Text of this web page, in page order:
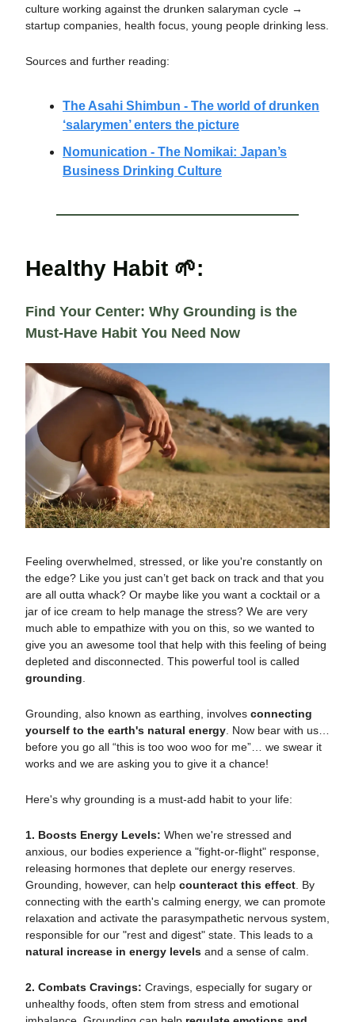
culture working against the drunken salaryman cycle →
startup companies, health focus, young people drinking less.
Sources and further reading:
The Asahi Shimbun - The world of drunken
‘salarymen’ enters the picture
Nomunication - The Nomikai: Japan’s
Business Drinking Culture
Healthy Habit 🌱:
Find Your Center: Why Grounding is the
Must-Have Habit You Need Now
Feeling overwhelmed, stressed, or like you're constantly on
the edge? Like you just can’t get back on track and that you
are all outta whack? Or maybe like you want a cocktail or a
jar of ice cream to help manage the stress? We are very
much able to empathize with you on this, so we wanted to
give you an awesome tool that help with this feeling of being
depleted and disconnected. This powerful tool is called
grounding.
Grounding, also known as earthing, involves connecting
yourself to the earth's natural energy. Now bear with us…
before you go all “this is too woo woo for me”… we swear it
works and we are asking you to give it a chance!
Here's why grounding is a must-add habit to your life:
1. Boosts Energy Levels: When we're stressed and
anxious, our bodies experience a "fight-or-flight" response,
releasing hormones that deplete our energy reserves.
Grounding, however, can help counteract this effect. By
connecting with the earth's calming energy, we can promote
relaxation and activate the parasympathetic nervous system,
responsible for our "rest and digest" state. This leads to a
natural increase in energy levels and a sense of calm.
2. Combats Cravings: Cravings, especially for sugary or
unhealthy foods, often stem from stress and emotional